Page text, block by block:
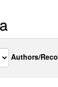
Authors/